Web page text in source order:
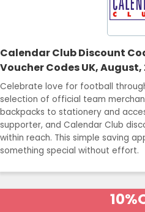
BEST OFFERS
Calendar Club Discount
Voucher Codes UK, August,
Celebrate love for football
selection of official team
backpacks to stationery and
supporter, and Calendar Club
within reach. This simple saving
something special without effort.
10%